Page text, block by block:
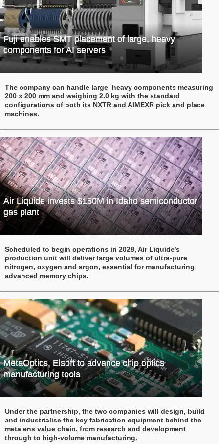
Fuji enables SMT placement of large, heavy
components for AI servers
The company can handle large, heavy components measuring
200 x 200 mm and weighing 2.0 kg with the standard
configurations of both its NXTR and AIMEXR pick and place
machines.
Air Liquide invests $150M in Idaho semiconductor
gas plant
Scheduled to begin operations in 2028, Air Liquide’s
production unit will deliver large volumes of ultra-pure
nitrogen, oxygen and argon, essential for manufacturing
advanced memory chips.
MetaOptics, Elsoft to advance chip optics
manufacturing tools
Under the partnership, the two companies will design, build
and industrialise the key fabrication equipment behind the
metalens value chain, from research and development
through to high-volume manufacturing.